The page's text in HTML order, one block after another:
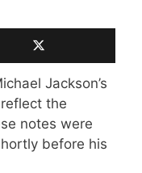
Jackson’s
the
notes were
before his